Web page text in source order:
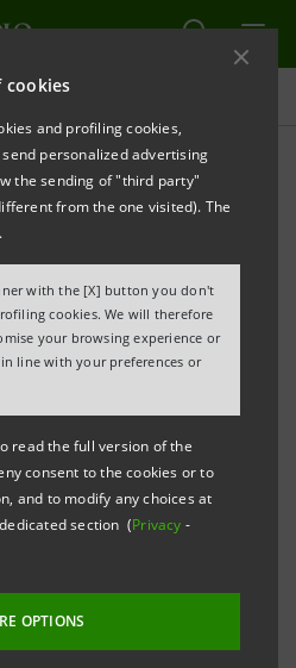
cookies
and profiling cookies,
personalized advertising
the sending of "third party"
from the one visited). The
with the [X] button you don't
cookies. We will therefore
your browsing experience or
line with your preferences or
read the full version of the
consent to the cookies or to
and to modify any choices at
section (Privacy -
OPTIONS
was issued by Nextra and
Mr. Bondi
by Nextra for the
to the purchase by
by Parmalat B.V. for a
euro a few months
out and resold by Nextra in
above Nextra makes the